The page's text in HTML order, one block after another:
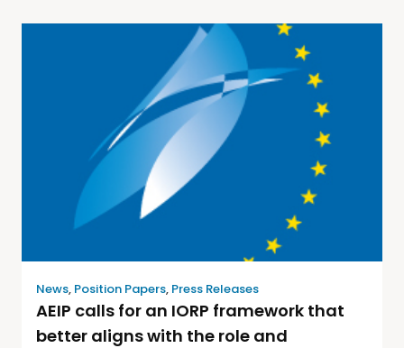
News, Position Papers, Press Releases
AEIP calls for an IORP framework that
better aligns with the role and